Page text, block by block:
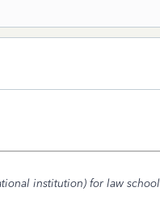
institution) for law